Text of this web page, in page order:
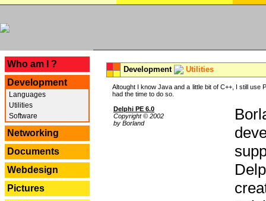
Who am I ?
Development
Languages
Utilities
Software
Networking
Documents
Webdesign
Pictures
Development Utilities
Altought I know Java and a little bit of C++, I still
had the time to do so.
Delphi PE 6.0
Copyright © 2002
by Borland